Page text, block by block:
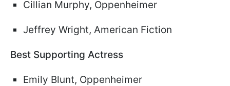
Cillian Murphy, Oppenheimer
Jeffrey Wright, American Fiction
Best Supporting Actress
Emily Blunt, Oppenheimer